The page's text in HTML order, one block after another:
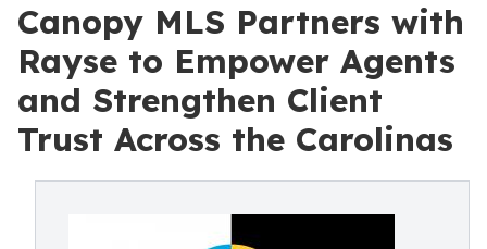
Canopy MLS Partners with
Rayse to Empower Agents
and Strengthen Client
Trust Across the Carolinas